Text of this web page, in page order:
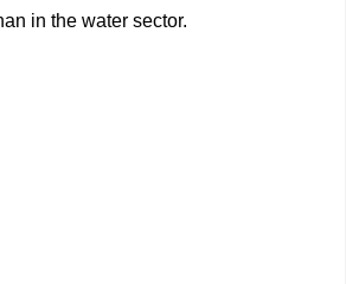
in the water sector.